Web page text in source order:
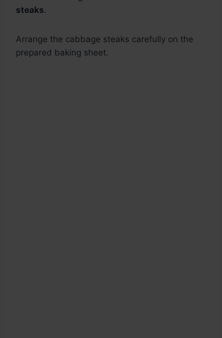
steaks.
Arrange the cabbage steaks carefully on the
prepared baking sheet.